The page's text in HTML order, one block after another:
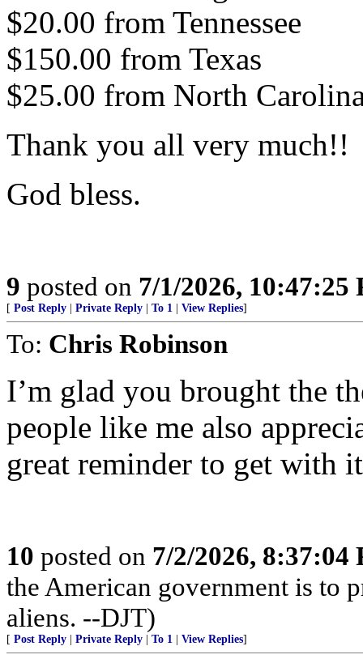
$20.00 from Tennessee
$150.00 from Texas
$25.00 from North
Thank you all very much!!
God bless.
9 posted on 7/1/2026, 10:47:25
[ Post Reply Private Reply To 1 View Replies]
To: Chris Robinson
I’m glad you brought the
people like me also
great reminder to get with
10 posted on 7/2/2026, 8:37:04
the American government is to
aliens. --DJT)
[ Post Reply Private Reply To 1 View Replies]